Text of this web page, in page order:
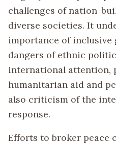
challenges of nation-
diverse societies. It
importance of inclusive
dangers of ethnic
international attention,
humanitarian aid and
also criticism of the
response.
Efforts to broker peace